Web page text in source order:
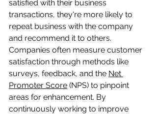
satisfied with their business
transactions, they're more likely to
repeat business with the company
and recommend it to others.
Companies often measure customer
satisfaction through methods like
surveys, feedback, and the Net
Promoter Score (NPS) to pinpoint
areas for enhancement. By
continuously working to improve